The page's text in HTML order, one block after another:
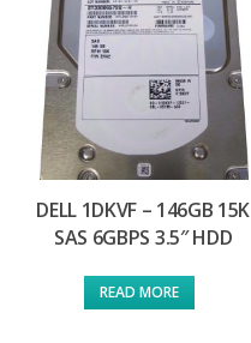
DELL 1DKVF – 146GB 15K
SAS 6GBPS 3.5″ HDD
READ MORE